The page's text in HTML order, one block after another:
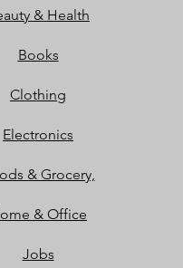
& Health
Books
Clothing
Electronics
& Grocery,
& Office
Jobs